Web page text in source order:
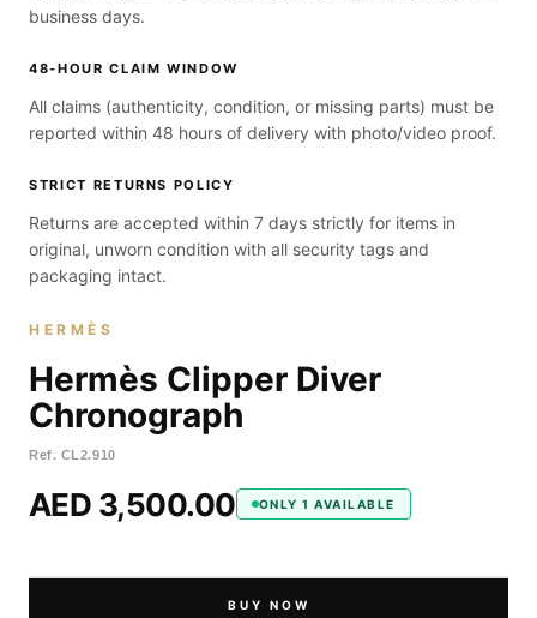
business days.
48-HOUR CLAIM WINDOW
All claims (authenticity, condition, or missing parts) must be
reported within 48 hours of delivery with photo/video proof.
STRICT RETURNS POLICY
Returns are accepted within 7 days strictly for items in
original, unworn condition with all security tags and
packaging intact.
HERMÈS
Hermès Clipper Diver
Chronograph
Ref. CL2.910
AED 3,500.00 ONLY 1 AVAILABLE
BUY NOW